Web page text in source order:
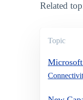
Related
Topic